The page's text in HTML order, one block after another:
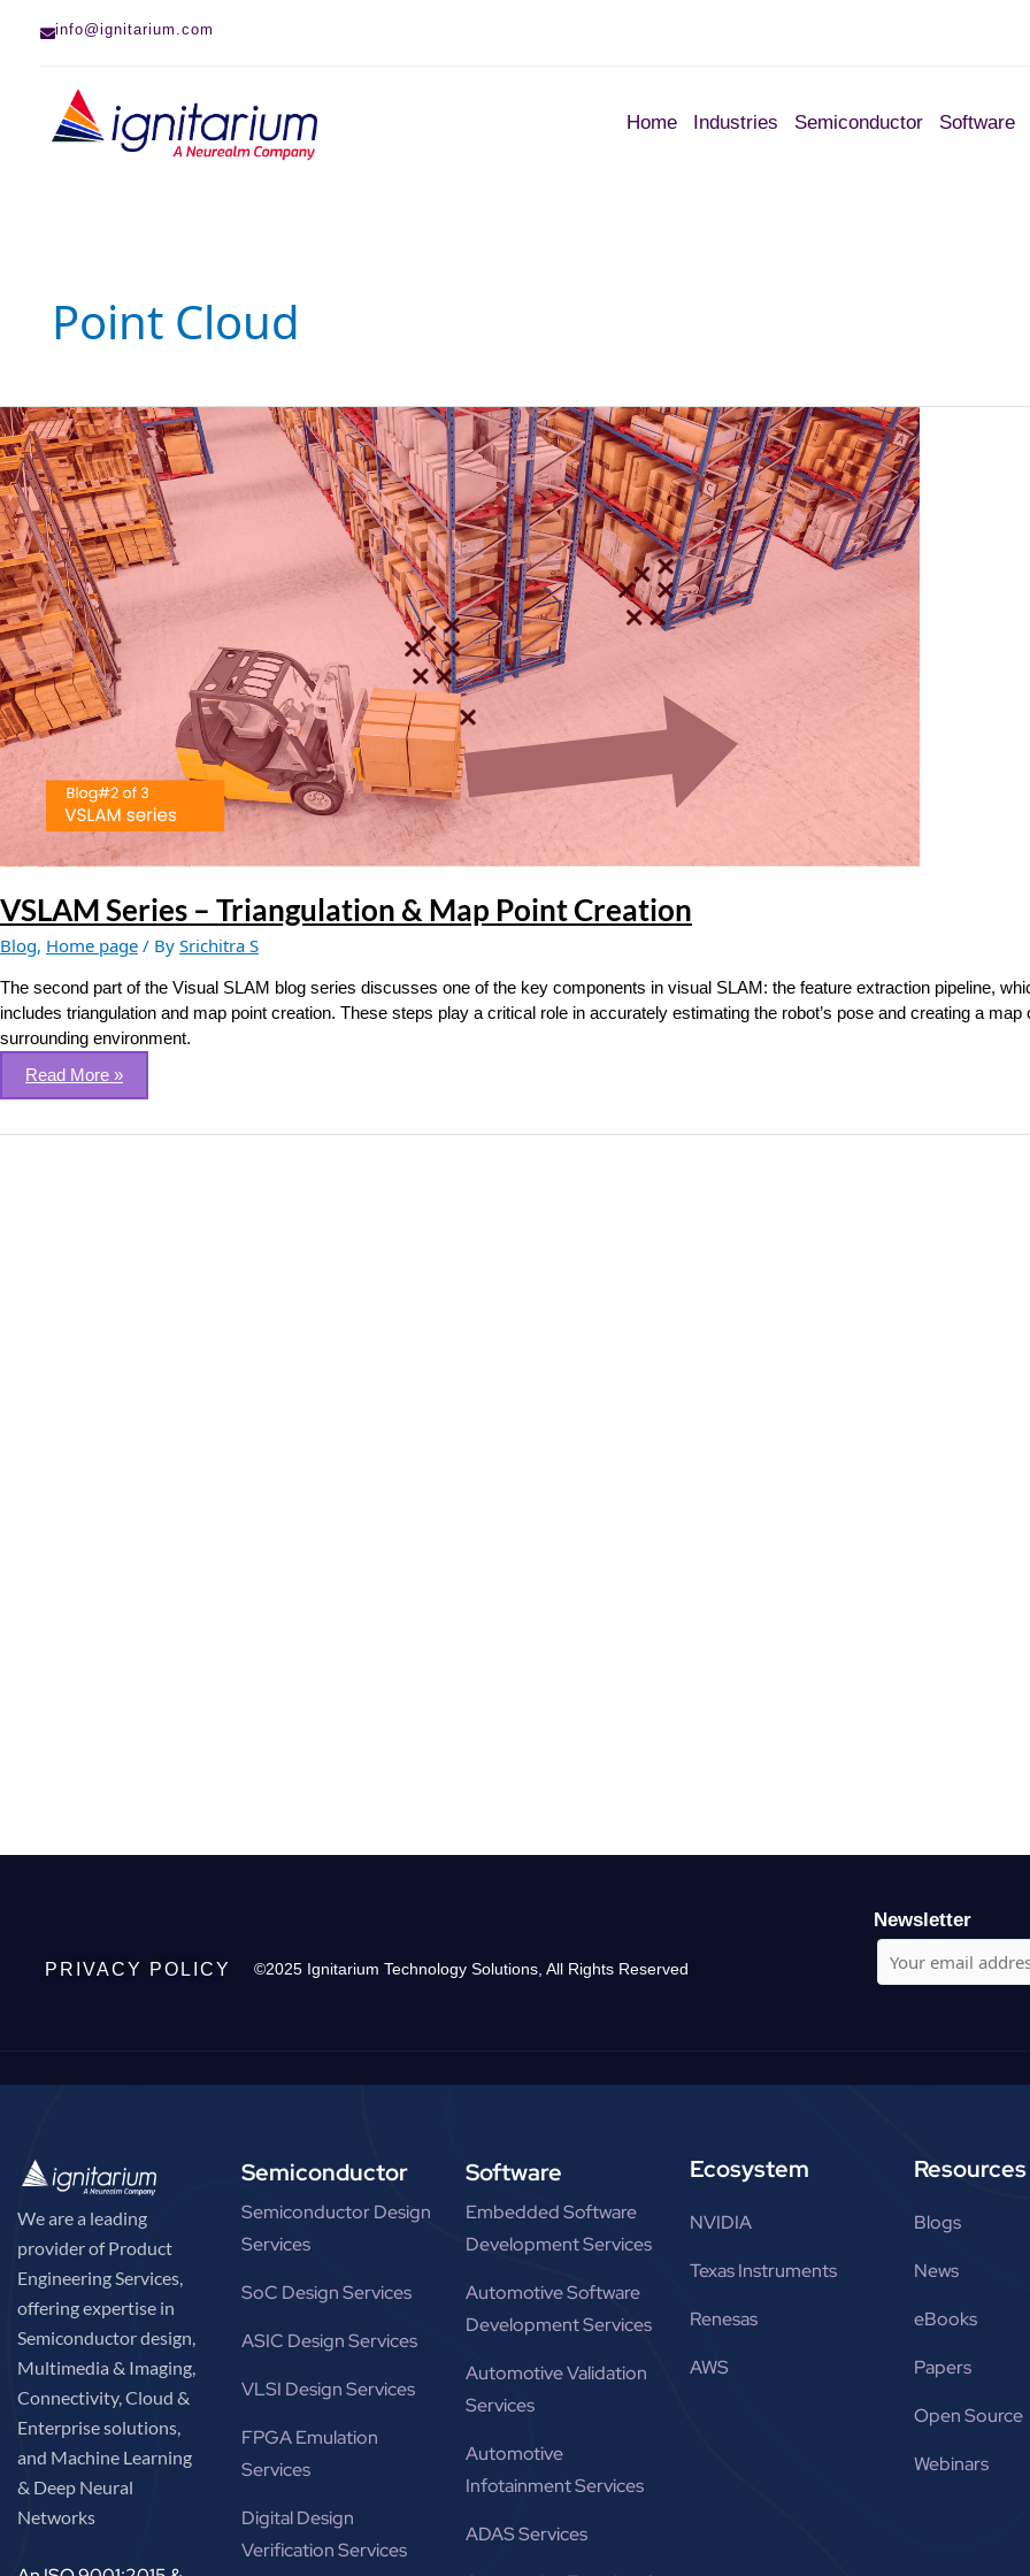
info@ignitarium.com
Home Industries Semiconductor Software
Point Cloud
VSLAM Series – Triangulation & Map Point Creation
Blog, Home page / By Srichitra S
The second part of the Visual SLAM blog series discusses one of the key components in visual SLAM: the feature extraction pipeline,
includes triangulation and map point creation. These steps play a critical role in accurately estimating the robot’s pose and creating a map
surrounding environment.
VSLAM
Series
–
Triangulation
&
Map
Point
Creation
Read More »
PRIVACY POLICY ©2025 Ignitarium Technology Solutions, All Rights Reserved
Newsletter
We are a leading
provider of Product
Engineering Services,
offering expertise in
Semiconductor design,
Multimedia & Imaging,
Connectivity, Cloud &
Enterprise solutions,
and Machine Learning
& Deep Neural
Networks
Semiconductor
Semiconductor Design
Services
SoC Design Services
ASIC Design Services
VLSI Design Services
FPGA Emulation
Services
Digital Design
Verification Services
Software
Embedded Software
Development Services
Automotive Software
Development Services
Automotive Validation
Services
Automotive
Infotainment Services
ADAS Services
Ecosystem
NVIDIA
Texas Instruments
Renesas
AWS
Resources
Blogs
News
eBooks
Papers
Open Source
Webinars